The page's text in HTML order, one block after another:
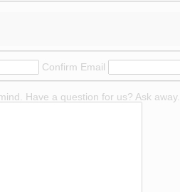
Confirm Email
Have a question for us? Ask away.